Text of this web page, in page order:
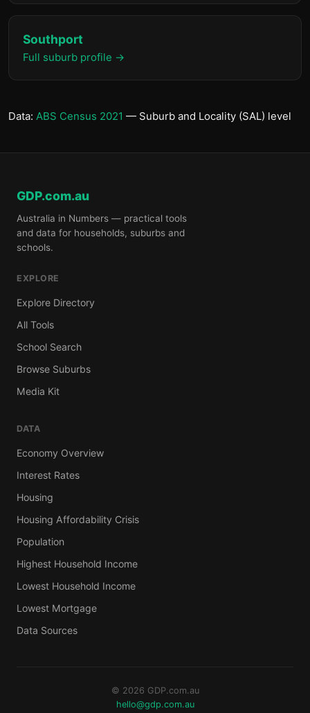
Southport
Full suburb profile →
Data: ABS Census 2021 — Suburb and Locality (SAL) level
GDP.com.au
Australia in Numbers — practical tools
and data for households, suburbs and
schools.
EXPLORE
Explore Directory
All Tools
School Search
Browse Suburbs
Media Kit
DATA
Economy Overview
Interest Rates
Housing
Housing Affordability Crisis
Population
Highest Household Income
Lowest Household Income
Lowest Mortgage
Data Sources
© 2026 GDP.com.au
hello@gdp.com.au